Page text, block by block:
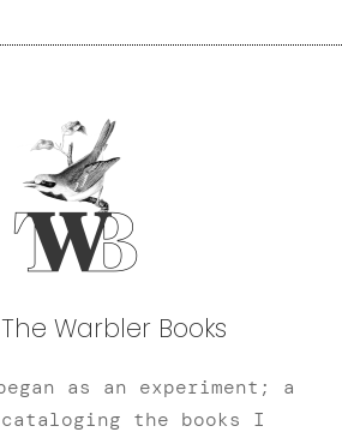
Warbler Books
as an experiment; a
the books I